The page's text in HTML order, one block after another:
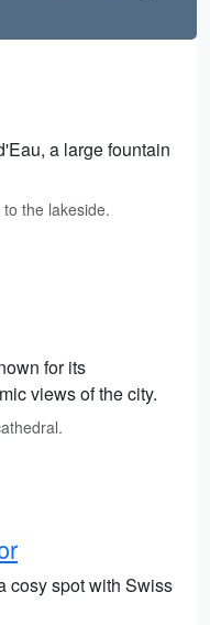
a large fountain
the lakeside.
for its
views of the city.
cosy spot with Swiss